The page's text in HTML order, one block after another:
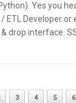
Yes you
/ ETL Developer
drop interface.
3 4 5 6